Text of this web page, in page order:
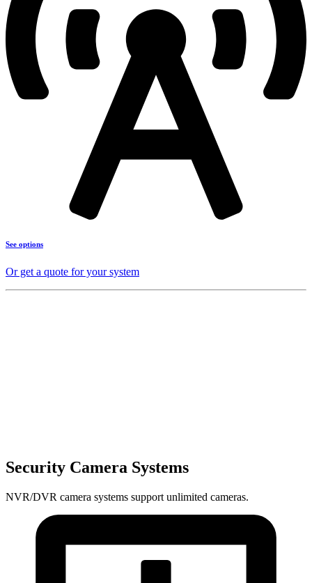
See options
Or get a quote for your system
Security Camera Systems
NVR/DVR camera systems support unlimited cameras.